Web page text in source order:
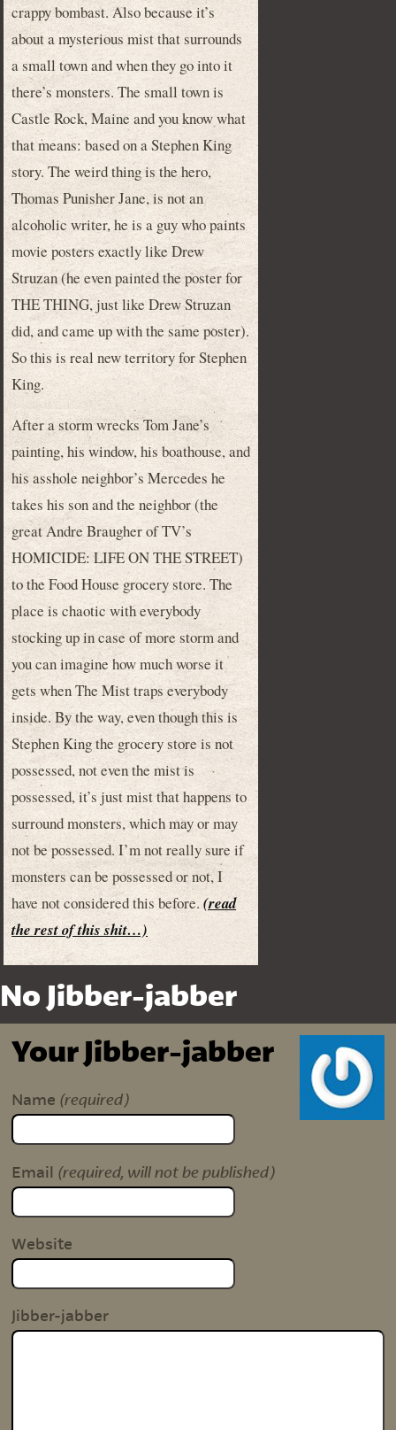
crappy bombast. Also because it’s
about a mysterious mist that surrounds
a small town and when they go into it
there’s monsters. The small town is
Castle Rock, Maine and you know what
that means: based on a Stephen King
story. The weird thing is the hero,
Thomas Punisher Jane, is not an
alcoholic writer, he is a guy who paints
movie posters exactly like Drew
Struzan (he even painted the poster for
THE THING, just like Drew Struzan
did, and came up with the same poster).
So this is real new territory for Stephen
King.
After a storm wrecks Tom Jane’s
painting, his window, his boathouse, and
his asshole neighbor’s Mercedes he
takes his son and the neighbor (the
great Andre Braugher of TV’s
HOMICIDE: LIFE ON THE STREET)
to the Food House grocery store. The
place is chaotic with everybody
stocking up in case of more storm and
you can imagine how much worse it
gets when The Mist traps everybody
inside. By the way, even though this is
Stephen King the grocery store is not
possessed, not even the mist is
possessed, it’s just mist that happens to
surround monsters, which may or may
not be possessed. I’m not really sure if
monsters can be possessed or not, I
have not considered this before.(read
the rest of this shit…)
No Jibber-jabber
Your Jibber-jabber
Name (required)
Email (required, will not be published)
Website
Jibber-jabber